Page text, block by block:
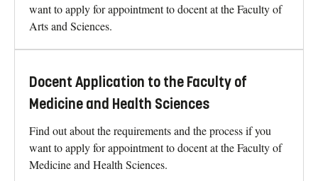
want to apply for appointment to docent at the Faculty of
Arts and Sciences.
Docent Application to the Faculty of
Medicine and Health Sciences
Find out about the requirements and the process if you
want to apply for appointment to docent at the Faculty of
Medicine and Health Sciences.